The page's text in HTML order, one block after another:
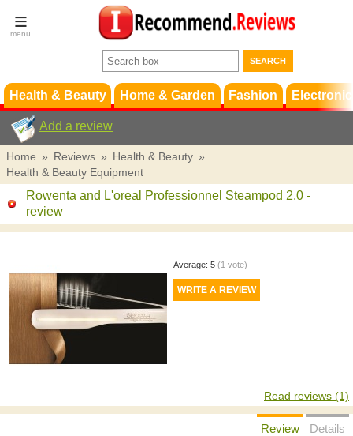
Terms &
Conditions
Support
Health & Beauty Home & Garden Fashion
Add a review
Home » Reviews » Health & Beauty »
Health & Beauty Equipment
Rowenta and L'oreal Professionnel Steampod 2.0 -
review
Average: 5 (1 vote)
Read reviews (1)
Review
Details